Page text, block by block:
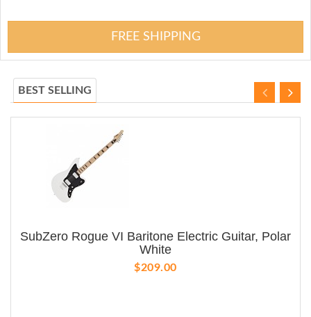
FREE SHIPPING
BEST SELLING
SubZero Rogue VI Baritone Electric Guitar, Polar
White
$209.00